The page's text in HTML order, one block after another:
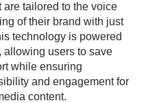
are tailored to the voice
of their brand with just
technology is powered
allowing users to save
while ensuring
and engagement for
content.